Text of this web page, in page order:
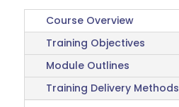
Course Overview
Training Objectives
Module Outlines
Training Delivery Methods